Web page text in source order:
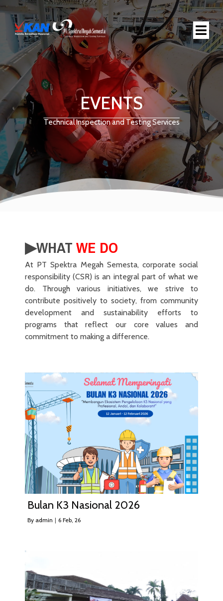
EVENTS
Technical Inspection and Testing Services
▶︎WHAT WE DO
At PT Spektra Megah Semesta, corporate social
responsibility (CSR) is an integral part of what we
do. Through various initiatives, we strive to
contribute positively to society, from community
development and sustainability efforts to
programs that reflect our core values and
commitment to making a difference.
Bulan K3 Nasional 2026
By admin | 6 Feb, 26